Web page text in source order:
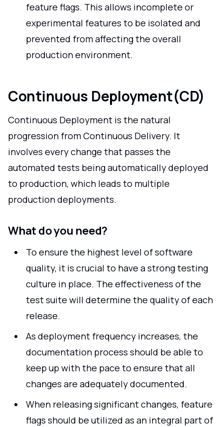
feature flags. This allows incomplete or
experimental features to be isolated and
prevented from affecting the overall
production environment.
Continuous Deployment(CD)
Continuous Deployment is the natural
progression from Continuous Delivery. It
involves every change that passes the
automated tests being automatically deployed
to production, which leads to multiple
production deployments.
What do you need?
To ensure the highest level of software
quality, it is crucial to have a strong testing
culture in place. The effectiveness of the
test suite will determine the quality of each
release.
As deployment frequency increases, the
documentation process should be able to
keep up with the pace to ensure that all
changes are adequately documented.
When releasing significant changes, feature
flags should be utilized as an integral part of